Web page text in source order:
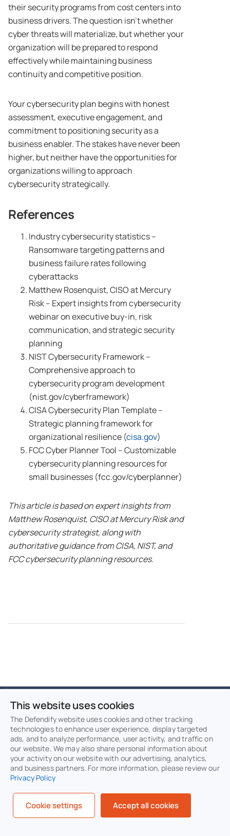
their security programs from cost centers into
business drivers. The question isn’t whether
cyber threats will materialize, but whether your
organization will be prepared to respond
effectively while maintaining business
continuity and competitive position.
Your cybersecurity plan begins with honest
assessment, executive engagement, and
commitment to positioning security as a
business enabler. The stakes have never been
higher, but neither have the opportunities for
organizations willing to approach
cybersecurity strategically.
References
Industry cybersecurity statistics –
Ransomware targeting patterns and
business failure rates following
cyberattacks
Matthew Rosenquist, CISO at Mercury
Risk – Expert insights from cybersecurity
webinar on executive buy-in, risk
communication, and strategic security
planning
NIST Cybersecurity Framework –
Comprehensive approach to
cybersecurity program development
(nist.gov/cyberframework)
CISA Cybersecurity Plan Template –
Strategic planning framework for
organizational resilience (cisa.gov)
FCC Cyber Planner Tool – Customizable
cybersecurity planning resources for
small businesses (fcc.gov/cyberplanner)
This article is based on expert insights from
Matthew Rosenquist, CISO at Mercury Risk and
cybersecurity strategist, along with
authoritative guidance from CISA, NIST, and
FCC cybersecurity planning resources.
Protect and defend
with multiple layers of
cybersecurity
Defend your business with All-In-One
This website uses cookies
The Defendify website uses cookies and other tracking
technologies to enhance user experience, display targeted
ads, and to analyze performance, user activity, and traffic on
our website. We may also share personal information about
your activity on our website with our advertising, analytics,
and business partners. For more information, please review our
Privacy Policy
Cookie settings Accept all cookies